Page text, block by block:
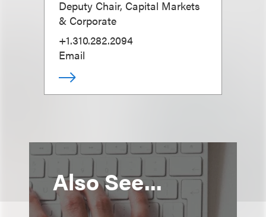
Deputy Chair, Capital Markets
& Corporate
+1.310.282.2094
Email
Also See...